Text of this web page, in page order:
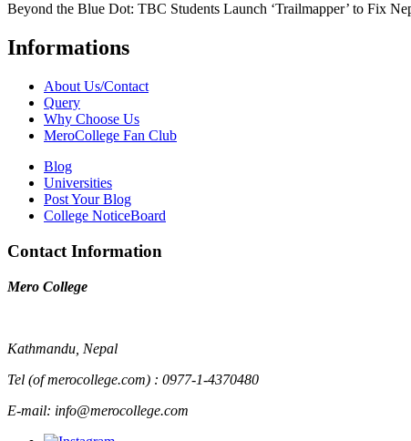
Beyond the Blue Dot: TBC Students Launch ‘Trailmapper’ to Fix
Informations
About Us/Contact
Query
Why Choose Us
MeroCollege Fan Club
Blog
Universities
Post Your Blog
College NoticeBoard
Contact Information
Mero College
Kathmandu, Nepal
Tel (of merocollege.com) : 0977-1-4370480
E-mail: info@merocollege.com